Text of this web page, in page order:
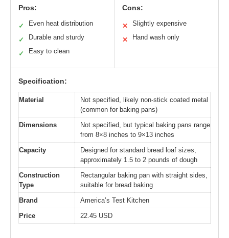
Pros:
✓ Even heat distribution
✓ Durable and sturdy
✓ Easy to clean
Cons:
✕ Slightly expensive
✕ Hand wash only
Specification:
Material
Not specified, likely non-stick coated metal
(common for baking pans)
Dimensions
Not specified, but typical baking pans range
from 8×8 inches to 9×13 inches
Capacity
Designed for standard bread loaf sizes,
approximately 1.5 to 2 pounds of dough
Construction
Type
Rectangular baking pan with straight sides,
suitable for bread baking
Brand
America’s Test Kitchen
Price
22.45 USD